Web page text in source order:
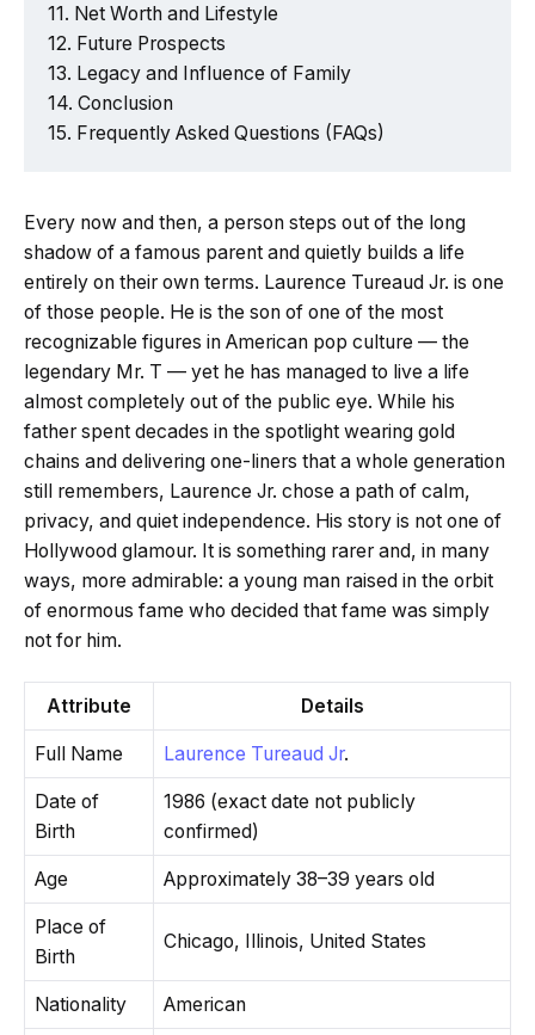
Net Worth and Lifestyle
Future Prospects
Legacy and Influence of Family
Conclusion
Frequently Asked Questions (FAQs)
Every now and then, a person steps out of the long
shadow of a famous parent and quietly builds a life
entirely on their own terms. Laurence Tureaud Jr. is one
of those people. He is the son of one of the most
recognizable figures in American pop culture — the
legendary Mr. T — yet he has managed to live a life
almost completely out of the public eye. While his
father spent decades in the spotlight wearing gold
chains and delivering one-liners that a whole generation
still remembers, Laurence Jr. chose a path of calm,
privacy, and quiet independence. His story is not one of
Hollywood glamour. It is something rarer and, in many
ways, more admirable: a young man raised in the orbit
of enormous fame who decided that fame was simply
not for him.
Attribute Details
Full Name Laurence Tureaud Jr.
Date of
Birth
1986 (exact date not publicly
confirmed)
Age Approximately 38–39 years old
Place of
Birth
Chicago, Illinois, United States
Nationality American